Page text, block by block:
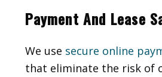
Payment And Lease
We use secure online
that eliminate the risk of